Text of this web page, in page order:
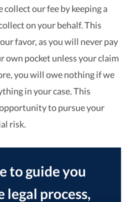
collect our fee by keeping a
on your behalf. This
favor, as you will never pay
own pocket unless your claim
you will owe nothing if we
in your case. This
to pursue your
risk.
to guide you
legal process,